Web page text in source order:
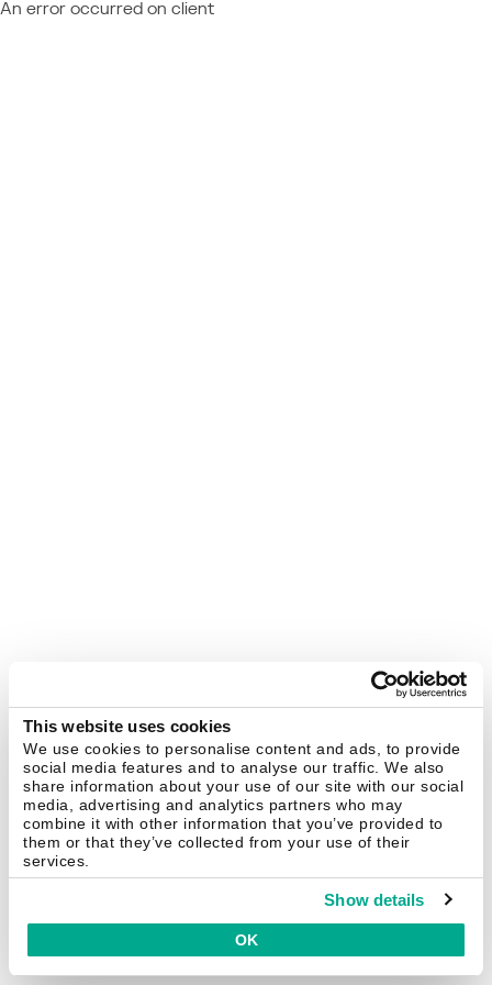
This website uses cookies
We use cookies to personalise content and ads, to provide
social media features and to analyse our traffic. We also
share information about your use of our site with our social
media, advertising and analytics partners who may
combine it with other information that you’ve provided to
them or that they’ve collected from your use of their
services.
Show details
OK
An error occurred on client